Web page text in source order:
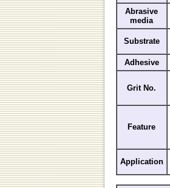
Abrasive
media
Substrate
Adhesive
Grit No.
Feature
Application